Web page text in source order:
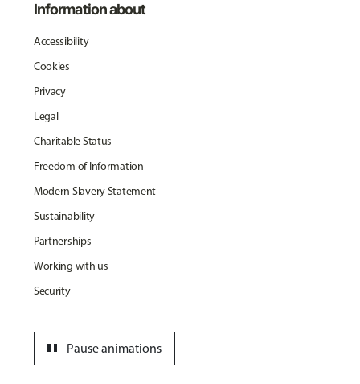
Information about
Accessibility
Cookies
Privacy
Legal
Charitable Status
Freedom of Information
Modern Slavery Statement
Sustainability
Partnerships
Working with us
Security
Pause animations
pause